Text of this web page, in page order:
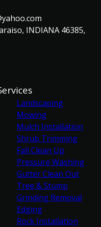
INDIANA 46385,
Landscaping
Mowing
Mulch Installation
Shrub Trimming
Fall Clean Up
Pressure Washing
Gutter Clean Out
Tree & Stump
Grinding Removal
Edging
Rock Installation